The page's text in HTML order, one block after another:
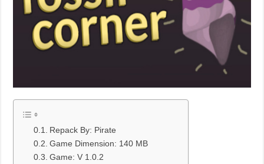
Repack By: Pirate
Game Dimension: 140 MB
Game: V 1.0.2